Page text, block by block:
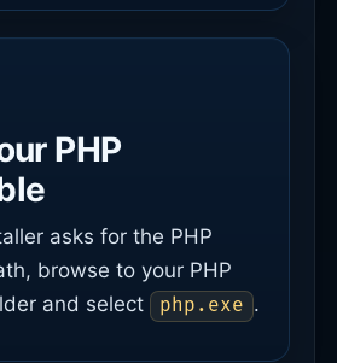
PHP
asks for the PHP
browse to your PHP
and select
php.exe .